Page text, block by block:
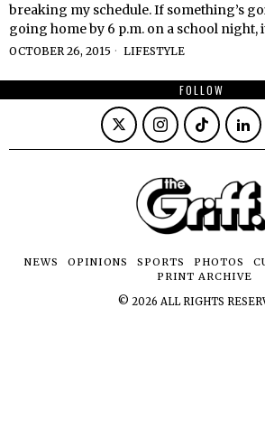
breaking my schedule. If something’s
going home by 6 p.m. on a school night,
OCTOBER 26, 2015 LIFESTYLE
FOLLOW
NEWS OPINIONS SPORTS PHOTOS
PRINT ARCHIVE
© 2026 ALL RIGHTS